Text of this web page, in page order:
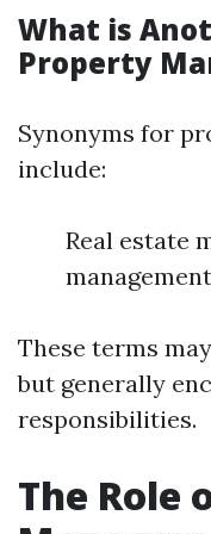
What is
Property
Synonyms for
include:
Real estate
These terms
but generally
responsibilities.
The Role